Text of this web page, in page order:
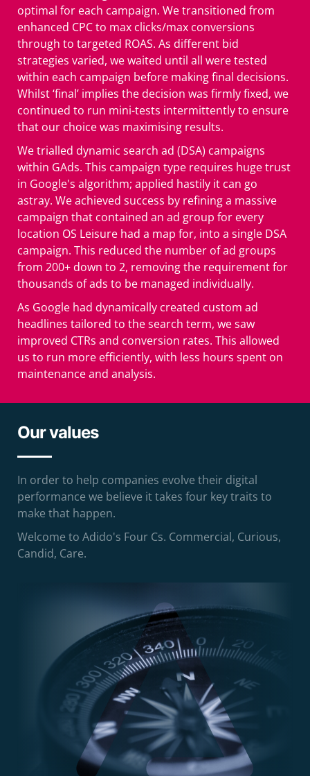
optimal for each campaign. We transitioned from
enhanced CPC to max clicks/max conversions
through to targeted ROAS. As different bid
strategies varied, we waited until all were tested
within each campaign before making final decisions.
Whilst ‘final’ implies the decision was firmly fixed, we
continued to run mini-tests intermittently to ensure
that our choice was maximising results.
We trialled dynamic search ad (DSA) campaigns
within GAds. This campaign type requires huge trust
in Google's algorithm; applied hastily it can go
astray. We achieved success by refining a massive
campaign that contained an ad group for every
location OS Leisure had a map for, into a single DSA
campaign. This reduced the number of ad groups
from 200+ down to 2, removing the requirement for
thousands of ads to be managed individually.
As Google had dynamically created custom ad
headlines tailored to the search term, we saw
improved CTRs and conversion rates. This allowed
us to run more efficiently, with less hours spent on
maintenance and analysis.
Our values
In order to help companies evolve their digital
performance we believe it takes four key traits to
make that happen.
Welcome to Adido's Four Cs. Commercial, Curious,
Candid, Care.